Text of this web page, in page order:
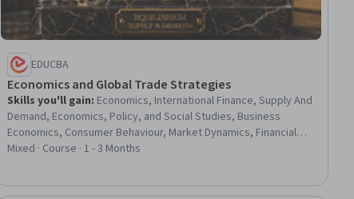
EDUCBA
Economics and Global Trade Strategies
Skills you'll gain: Economics, International Finance, Supply And
Demand, Economics, Policy, and Social Studies, Business
Economics, Consumer Behaviour, Market Dynamics, Financial
Trading, Financial Systems, General Finance, Financial Policy,
Mixed · Course · 1 - 3 Months